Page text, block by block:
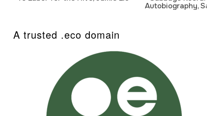
Autobiography,
A trusted .eco domain